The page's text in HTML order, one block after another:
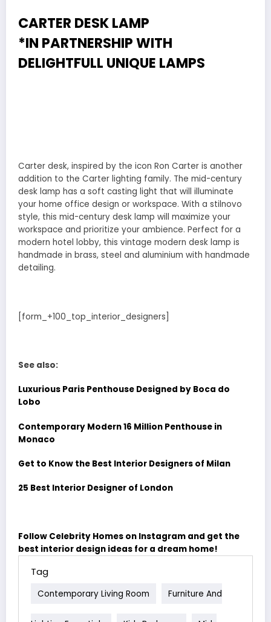
CARTER DESK LAMP
*IN PARTNERSHIP WITH
DELIGHTFULL UNIQUE LAMPS
Carter desk, inspired by the icon Ron Carter is another
addition to the Carter lighting family. The mid-century
desk lamp has a soft casting light that will illuminate
your home office design or workspace. With a stilnovo
style, this mid-century desk lamp will maximize your
workspace and prioritize your ambience. Perfect for a
modern hotel lobby, this vintage modern desk lamp is
handmade in brass, steel and aluminium with handmade
detailing.
[form_+100_top_interior_designers]
See also:
Luxurious Paris Penthouse Designed by Boca do
Lobo
Contemporary Modern 16 Million Penthouse in
Monaco
Get to Know the Best Interior Designers of Milan
25 Best Interior Designer of London
Follow Celebrity Homes on Instagram and get the
best interior design ideas for a dream home!
Tag
Contemporary Living Room Furniture And